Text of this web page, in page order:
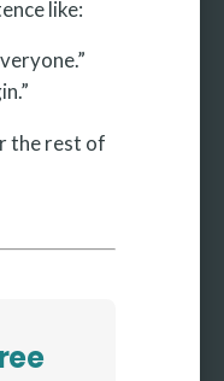
like:
the rest of